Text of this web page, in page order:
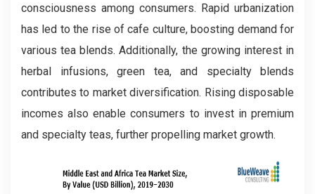
consciousness among consumers. Rapid urbanization
has led to the rise of cafe culture, boosting demand for
various tea blends. Additionally, the growing interest in
herbal infusions, green tea, and specialty blends
contributes to market diversification. Rising disposable
incomes also enable consumers to invest in premium
and specialty teas, further propelling market growth.